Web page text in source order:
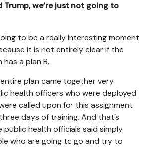
Trump, we’re just not going to
to be a really interesting moment
it is not entirely clear if the
a plan B.
plan came together very
health officers who were deployed
called upon for this assignment
days of training. And that’s
health officials said simply
who are going to go and try to